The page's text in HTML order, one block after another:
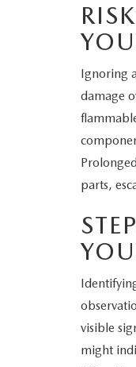
Ignoring
damage
parts,
visible
might